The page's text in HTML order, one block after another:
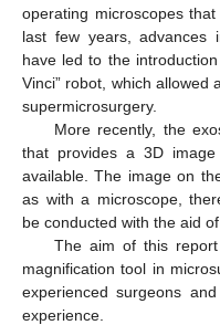
operating microscopes
last few years, advances
have led to the
Vinci” robot, which allowed
supermicrosurgery.
More recently, the
that provides a 3D
available. The image on
as with a microscope,
be conducted with the aid
The aim of this
magnification tool in
experienced surgeons
experience.